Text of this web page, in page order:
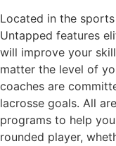
Located in the
Untapped features
will improve your
matter the level of
coaches are
lacrosse goals. All
programs to help
rounded player,